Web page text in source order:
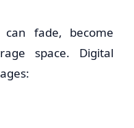
fade, become
space. Digital